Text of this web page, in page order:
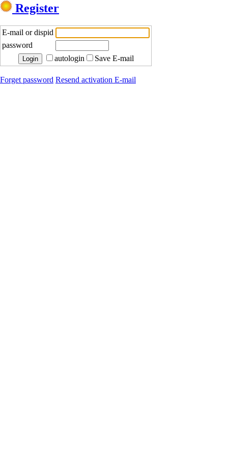
Register
E-mail or dispid
password
autologin
Save E-mail
Forget password Resend activation E-mail